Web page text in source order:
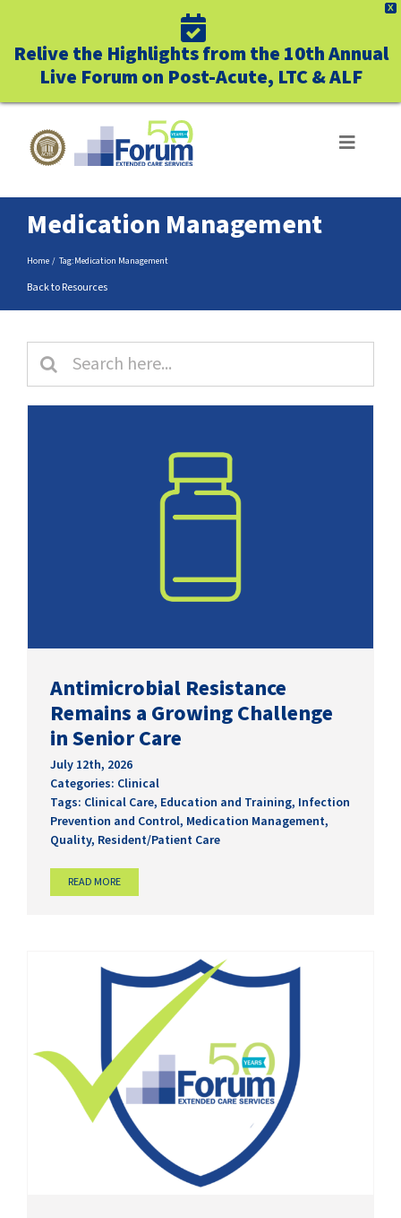
X
Relive the Highlights from the 10th Annual
Live Forum on Post-Acute, LTC & ALF
Toggle
WHO WE SERVE
UNIQUELY FORUM
SUCCESS STORIES
EDUCATION & RESOURCES
RESIDENTS & FAMILIES
PAY YOUR BILL
Medication Management
Home Tag:Medication Management
Back to Resources
Search
for:
Antimicrobial Resistance
Remains a Growing Challenge
in Senior Care
July 12th, 2026
Categories: Clinical
Tags: Clinical Care, Education and Training, Infection
Prevention and Control, Medication Management,
Quality, Resident/Patient Care
READ MORE